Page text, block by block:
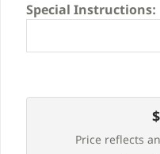
Special Instructions:
Price reflects